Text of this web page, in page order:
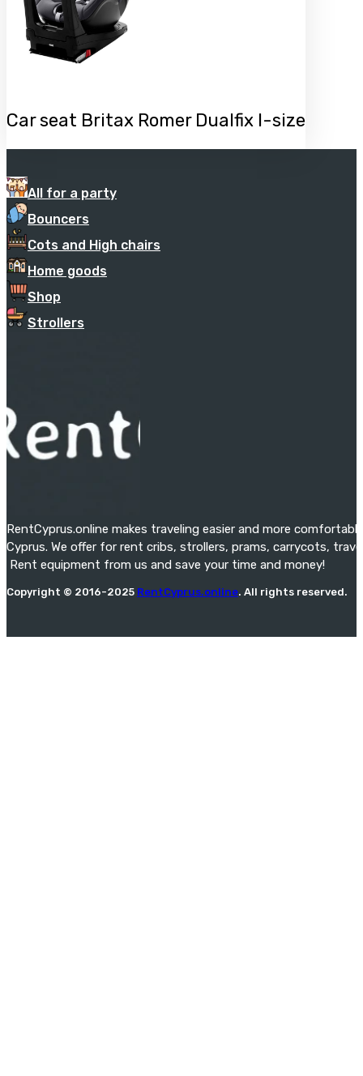
Car seat Britax Romer Dualfix I-size
All for a party
Bouncers
Cots and High chairs
Home goods
Shop
Strollers
RentCyprus.online makes traveling easier and more
Cyprus. We offer for rent cribs, strollers, prams, carrycots,
Rent equipment from us and save your time and money!
Copyright © 2016-2025 RentCyprus.online. All rights reserved.